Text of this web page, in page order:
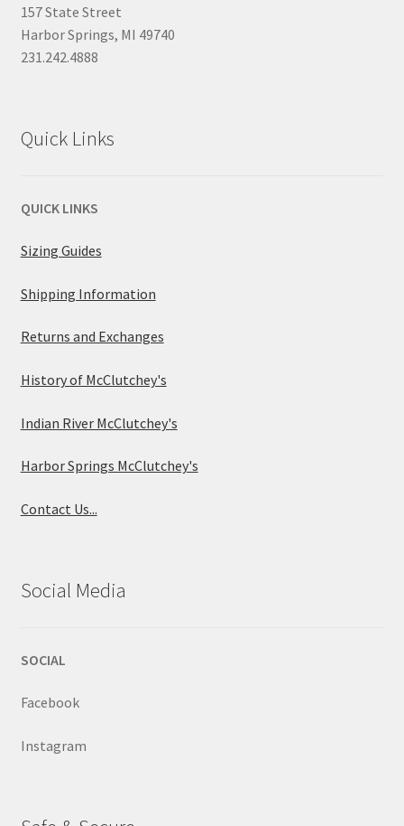
157 State Street
Harbor Springs, MI 49740
231.242.4888
Quick Links
QUICK LINKS
Sizing Guides
Shipping Information
Returns and Exchanges
History of McClutchey's
Indian River McClutchey's
Harbor Springs McClutchey's
Contact Us...
Social Media
SOCIAL
Facebook
Instagram